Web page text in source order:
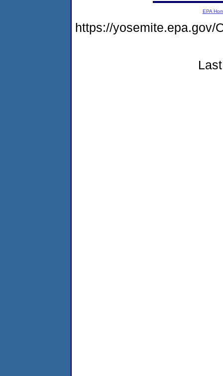
EPA
https://yosemite.epa.gov/